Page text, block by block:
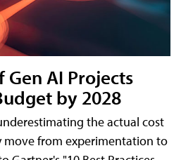
AI Projects
by 2028
the actual cost
move from experimentation to